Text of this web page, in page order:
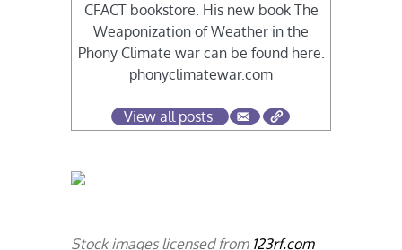
CFACT bookstore. His new book The
Weaponization of Weather in the
Phony Climate war can be found here.
phonyclimatewar.com
View all posts
Stock images licensed from 123rf.com